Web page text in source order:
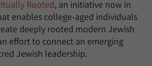
Rooted, an initiative now in
enables college-aged individuals
deeply rooted modern Jewish
effort to connect an emerging
Jewish leadership.